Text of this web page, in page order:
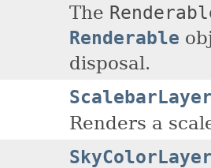
The
Renderable
disposal.
Renders a